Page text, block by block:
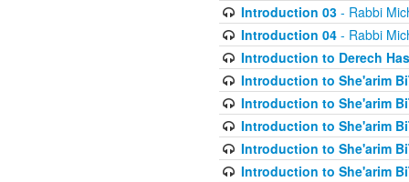
Introduction 03- Rabbi
Introduction 04- Rabbi
Introduction to Derech
Introduction to She'arim
Introduction to She'arim
Introduction to She'arim
Introduction to She'arim
Introduction to She'arim